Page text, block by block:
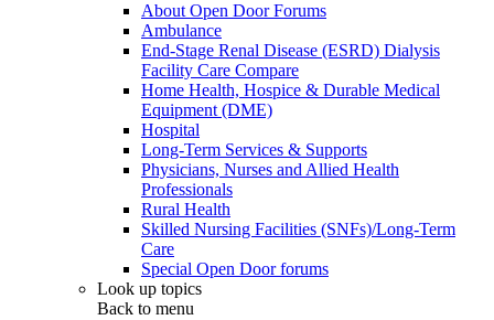
About Open Door Forums
Ambulance
End-Stage Renal Disease (ESRD) Dialysis
Facility Care Compare
Home Health, Hospice & Durable Medical
Equipment (DME)
Hospital
Long-Term Services & Supports
Physicians, Nurses and Allied Health
Professionals
Rural Health
Skilled Nursing Facilities (SNFs)/Long-Term
Care
Special Open Door forums
Look up topics
Back to menu